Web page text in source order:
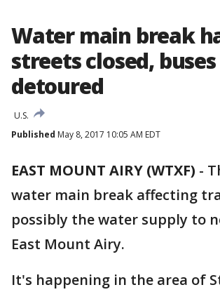
Water main break
streets closed, buses
detoured
U.S.
Published May 8, 2017 10:05 AM EDT
EAST MOUNT AIRY (WTXF) -
water main break affecting
possibly the water supply to
East Mount Airy.
It's happening in the area of